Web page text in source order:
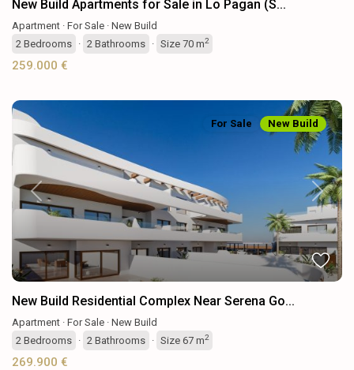
New Build Apartments for Sale in Lo Pagan (S...
Apartment · For Sale · New Build
2 Bedrooms · 2 Bathrooms · Size 70 m2
259.000 €
Previous Next
For Sale New Build
New Build Residential Complex Near Serena Go...
Apartment · For Sale · New Build
2 Bedrooms · 2 Bathrooms · Size 67 m2
269.900 €